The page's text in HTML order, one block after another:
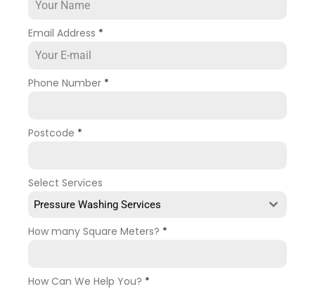
Email Address *
Phone Number *
Postcode *
Select Services
Pressure Washing Services
How many Square Meters? *
How Can We Help You? *